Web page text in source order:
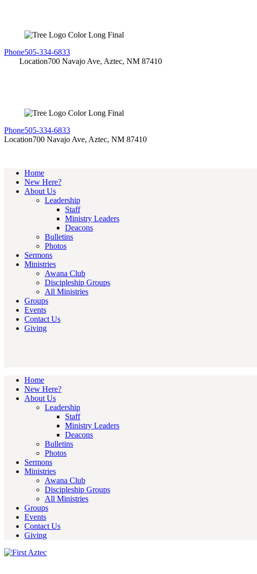
Phone505-334-6833
Location700 Navajo Ave, Aztec, NM 87410
Phone505-334-6833
Location700 Navajo Ave, Aztec, NM 87410
Home
New Here?
About Us
Leadership
Staff
Ministry Leaders
Deacons
Bulletins
Photos
Sermons
Ministries
Awana Club
Discipleship Groups
All Ministries
Groups
Events
Contact Us
Giving
Home
New Here?
About Us
Leadership
Staff
Ministry Leaders
Deacons
Bulletins
Photos
Sermons
Ministries
Awana Club
Discipleship Groups
All Ministries
Groups
Events
Contact Us
Giving